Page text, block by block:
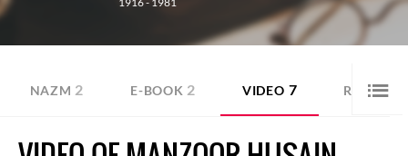
NAZM 2 E-BOOK 2 VIDEO 7 RUBAI 4